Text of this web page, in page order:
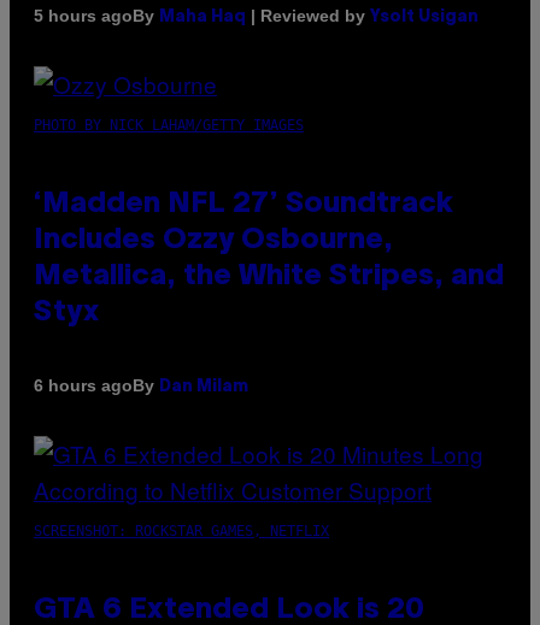
5 hours agoBy Maha Haq | Reviewed by Ysolt Usigan
PHOTO BY NICK LAHAM/GETTY IMAGES
‘Madden NFL 27’ Soundtrack
Includes Ozzy Osbourne,
Metallica, the White Stripes, and
Styx
6 hours agoBy Dan Milam
SCREENSHOT: ROCKSTAR GAMES, NETFLIX
GTA 6 Extended Look is 20